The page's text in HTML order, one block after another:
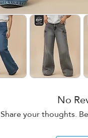
No
Share your thoughts.